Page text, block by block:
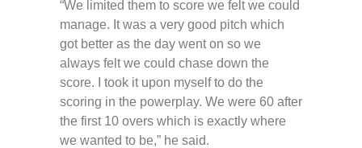
“We limited them to score we felt we could
manage. It was a very good pitch which
got better as the day went on so we
always felt we could chase down the
score. I took it upon myself to do the
scoring in the powerplay. We were 60 after
the first 10 overs which is exactly where
we wanted to be,” he said.